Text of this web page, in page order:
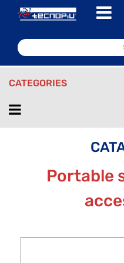
CATEGORIES
Open menu
Portable